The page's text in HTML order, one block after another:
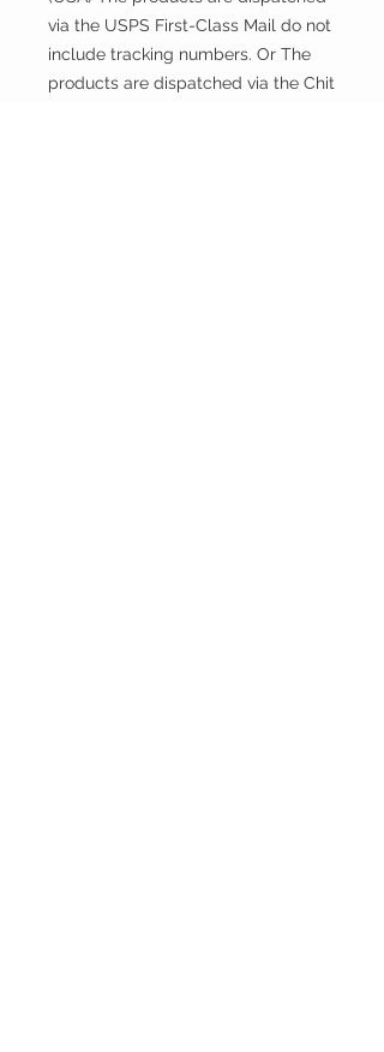
via the USPS First-Class Mail do not
include tracking numbers. Or The
products are dispatched via the Chit